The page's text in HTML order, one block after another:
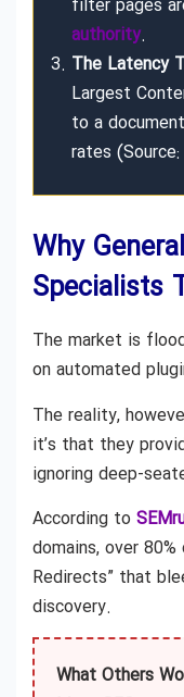
filter pages
authority.
The Latency
Largest
to a
rates
Why
Specialists
The market is
on automated
The reality,
it’s that they
ignoring deep-
According to
domains, over
Redirects” that
discovery.
What Others